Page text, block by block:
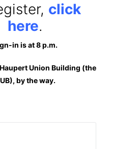
click
here.
in is at 8 p.m.
Union Building (the
by the way.